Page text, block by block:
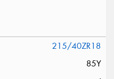
215/40ZR18
85Y